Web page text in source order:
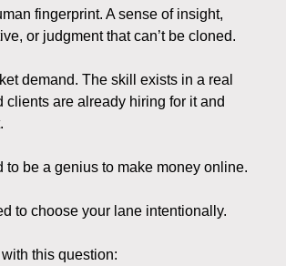
fingerprint. A sense of insight,
or judgment that can’t be cloned.
demand. The skill exists in a real
clients are already hiring for it and
to be a genius to make money online.
to choose your lane intentionally.
this question: